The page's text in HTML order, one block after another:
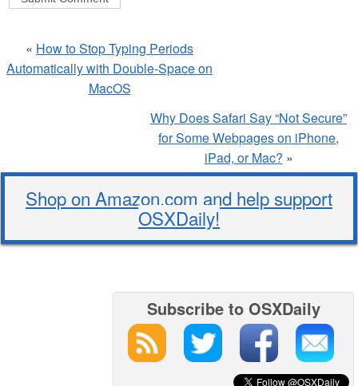
« How to Stop Typing Periods
Automatically with Double-Space on
MacOS
Why Does Safari Say “Not Secure”
for Some Webpages on iPhone,
iPad, or Mac? »
Shop on Amazon.com and help support
OSXDaily!
Subscribe to OSXDaily